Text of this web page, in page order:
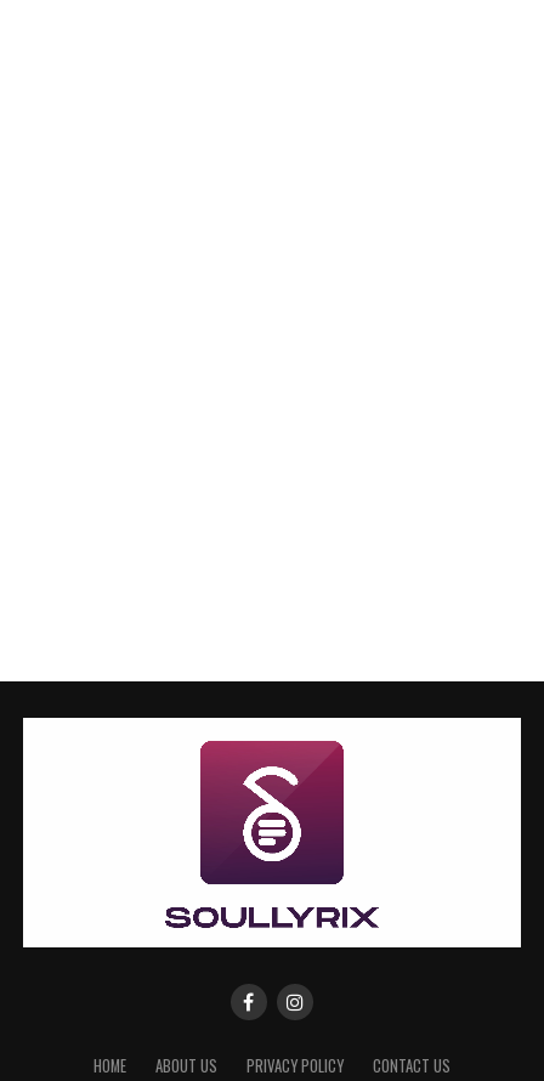
HOME ABOUT US PRIVACY POLICY CONTACT US